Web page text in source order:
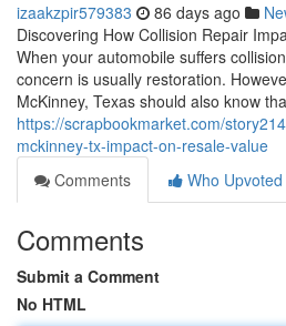
izaakzpir579383 86 days ago
Discovering How Collision Repair
When your automobile suffers
concern is usually restoration.
McKinney, Texas should also know
https://scrapbookmarket.com/
mckinney-tx-impact-on-resale-value
Comments
Who Upvoted
Comments
Submit a Comment
No HTML